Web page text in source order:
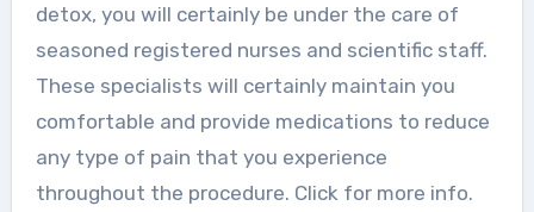
detox, you will certainly be under the care of
seasoned registered nurses and scientific staff.
These specialists will certainly maintain you
comfortable and provide medications to reduce
any type of pain that you experience
throughout the procedure. Click for more info.